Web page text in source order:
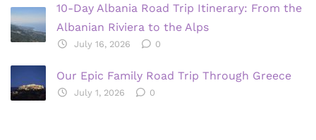
10-Day Albania Road Trip Itinerary: From the
Albanian Riviera to the Alps
July 16, 2026 0
Our Epic Family Road Trip Through Greece
July 1, 2026 0